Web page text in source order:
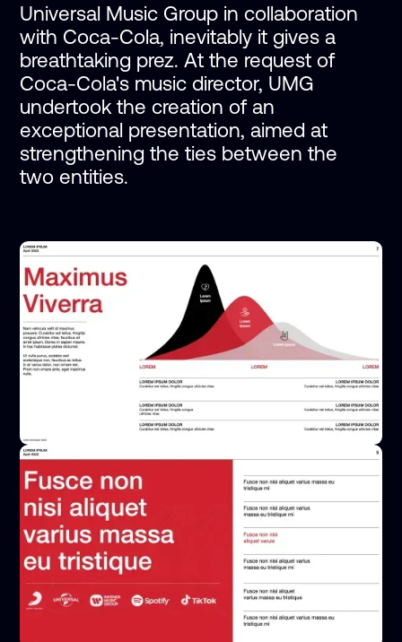
Universal Music Group in collaboration
with Coca-Cola, inevitably it gives a
breathtaking prez. At the request of
Coca-Cola's music director, UMG
undertook the creation of an
exceptional presentation, aimed at
strengthening the ties between the
two entities.